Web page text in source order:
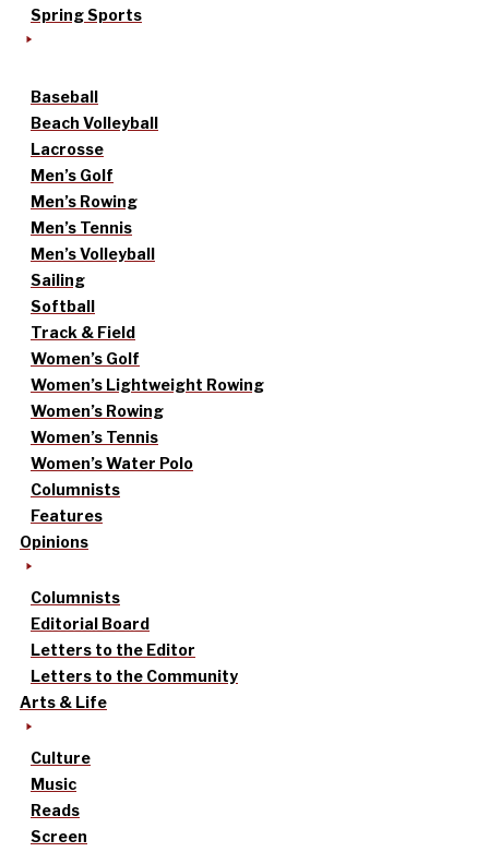
Spring Sports
Baseball
Beach Volleyball
Lacrosse
Men’s Golf
Men’s Rowing
Men’s Tennis
Men’s Volleyball
Sailing
Softball
Track & Field
Women’s Golf
Women’s Lightweight Rowing
Women’s Rowing
Women’s Tennis
Women’s Water Polo
Columnists
Features
Opinions
Columnists
Editorial Board
Letters to the Editor
Letters to the Community
Arts & Life
Culture
Music
Reads
Screen